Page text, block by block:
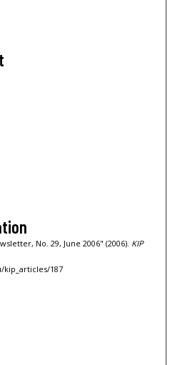
No. 29, June 2006" (2006). KIP
187